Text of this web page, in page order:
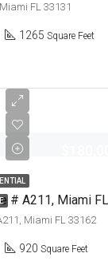
FL 33131
1265 Square Feet
Miami FL 33162
920 Square Feet